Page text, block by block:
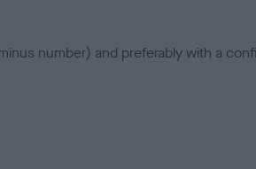
number) and preferably with a